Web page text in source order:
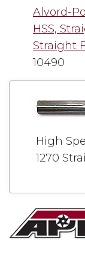
Alvord-
HSS,
Straight
10490
High
1270